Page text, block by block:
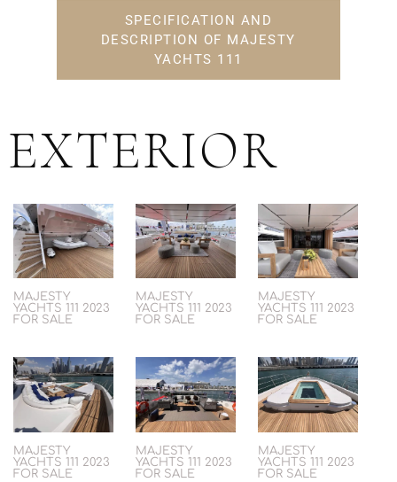
SPECIFICATION AND
DESCRIPTION OF MAJESTY
YACHTS 111
EXTERIOR
MAJESTY
YACHTS 111 2023
FOR SALE
MAJESTY
YACHTS 111 2023
FOR SALE
MAJESTY
YACHTS 111 2023
FOR SALE
MAJESTY
YACHTS 111 2023
FOR SALE
MAJESTY
YACHTS 111 2023
FOR SALE
MAJESTY
YACHTS 111 2023
FOR SALE